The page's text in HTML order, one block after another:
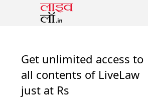
Get unlimited access to
all contents of LiveLaw
just at Rs